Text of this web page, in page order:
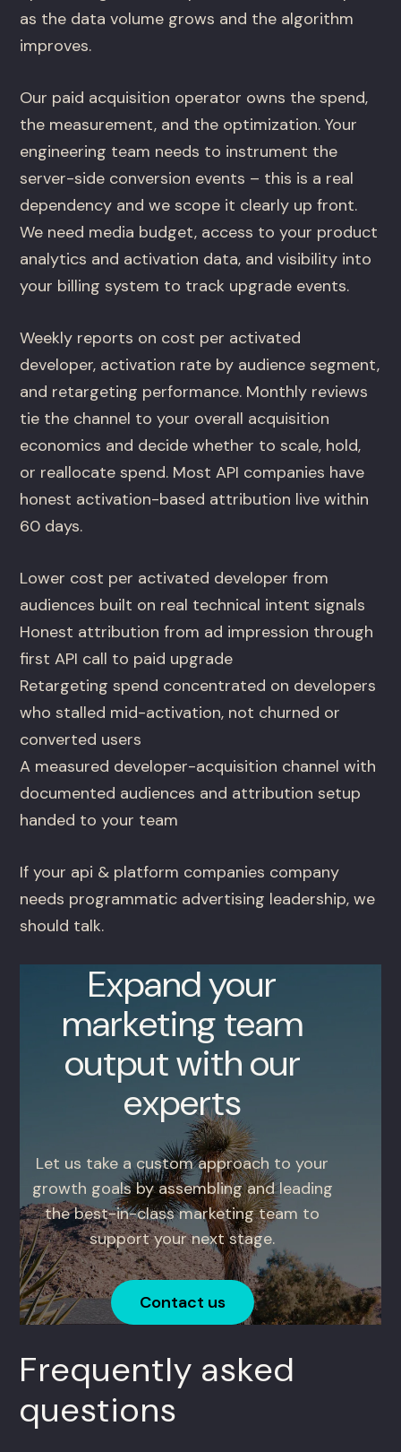
as the data volume grows and the algorithm
improves.
Our paid acquisition operator owns the spend,
the measurement, and the optimization. Your
engineering team needs to instrument the
server-side conversion events – this is a real
dependency and we scope it clearly up front.
We need media budget, access to your product
analytics and activation data, and visibility into
your billing system to track upgrade events.
Weekly reports on cost per activated
developer, activation rate by audience segment,
and retargeting performance. Monthly reviews
tie the channel to your overall acquisition
economics and decide whether to scale, hold,
or reallocate spend. Most API companies have
honest activation-based attribution live within
60 days.
Lower cost per activated developer from
audiences built on real technical intent signals
Honest attribution from ad impression through
first API call to paid upgrade
Retargeting spend concentrated on developers
who stalled mid-activation, not churned or
converted users
A measured developer-acquisition channel with
documented audiences and attribution setup
handed to your team
If your api & platform companies company
needs programmatic advertising leadership, we
should talk.
Expand your
marketing team
output with our
experts
Let us take a custom approach to your
growth goals by assembling and leading
the best-in-class marketing team to
support your next stage.
Contact us
Frequently asked
questions